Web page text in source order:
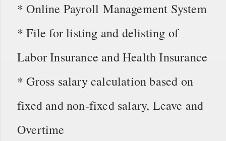
* Online Payroll Management System
* File for listing and delisting of
Labor Insurance and Health Insurance
* Gross salary calculation based on
fixed and non-fixed salary, Leave and
Overtime